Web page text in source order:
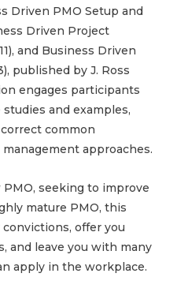
Driven PMO Setup and
Driven Project
and Business Driven
published by J. Ross
engages participants
and examples,
common
approaches.
seeking to improve
mature PMO, this
offer you
and leave you with many
apply in the workplace.